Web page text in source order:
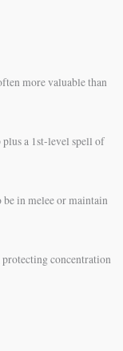
more valuable than
plus a 1st-level spell of
be in melee or maintain
concentration